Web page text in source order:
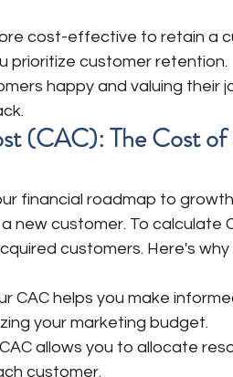
cost-effective to retain a
prioritize customer retention.
happy and valuing their
(CAC): The Cost
financial roadmap to
new customer. To calculate
customers. Here's
CAC helps you make
your marketing budget.
allows you to allocate
customer.